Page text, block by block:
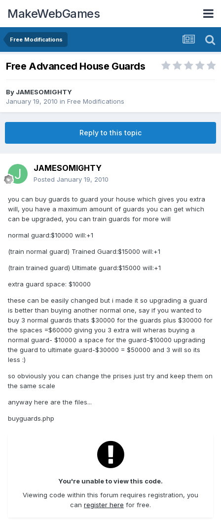
MakeWebGames
Free Modifications
Free Advanced House Guards
By JAMESOMIGHTY
January 19, 2010 in Free Modifications
Reply to this topic
JAMESOMIGHTY
Posted January 19, 2010
you can buy guards to guard your house which gives you extra
will, you have a maximum amount of guards you can get which
can be upgraded, you can train guards for more will
normal guard:$10000 will:+1
(train normal guard) Trained Guard:$15000 will:+1
(train trained guard) Ultimate guard:$15000 will:+1
extra guard space: $10000
these can be easily changed but i made it so upgrading a guard
is better than buying another normal one, say if you wanted to
buy 3 normal guards thats $30000 for the guards plus $30000 for
the spaces =$60000 giving you 3 extra will wheras buying a
normal guard- $10000 a space for the guard-$10000 upgrading
the guard to ultimate guard-$30000 = $50000 and 3 will so its
less :)
so obviously you can change the prises just try and keep them on
the same scale
anyway here are the files...
buyguards.php
You're unable to view this code.
Viewing code within this forum requires registration, you
can register here for free.